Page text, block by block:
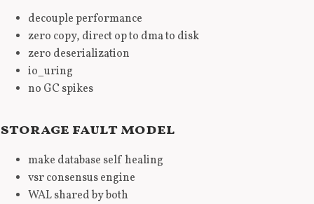
decouple performance
zero copy, direct op to dma to disk
zero deserialization
io_uring
no GC spikes
storage fault model
make database self healing
vsr consensus engine
WAL shared by both